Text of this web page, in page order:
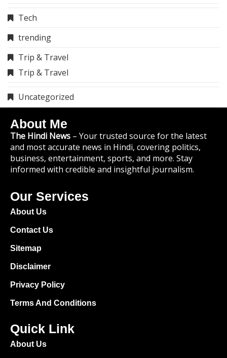
Tech
trending
Trip & Travel
Trip & Travel
Uncategorized
About Me
The Hindi News – Your trusted source for the latest
and most accurate news in Hindi, covering politics,
business, entertainment, sports, and more. Stay
informed with credible and insightful journalism.
Our Services
About Us
Contact Us
Sitemap
Disclaimer
Privacy Policy
Terms And Conditions
Quick Link
About Us